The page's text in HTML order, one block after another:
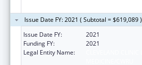
Issue Date FY: 2021 ( Subtotal = $619,089 )
Issue Date FY:
2021
Funding FY:
2021
Legal Entity Name: